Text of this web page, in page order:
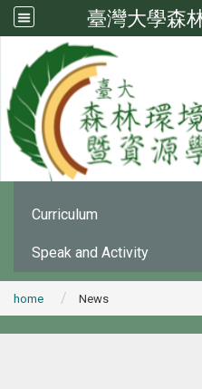
臺灣大學森
News
Office Announcement
Curriculum
Speak and Activity
home News